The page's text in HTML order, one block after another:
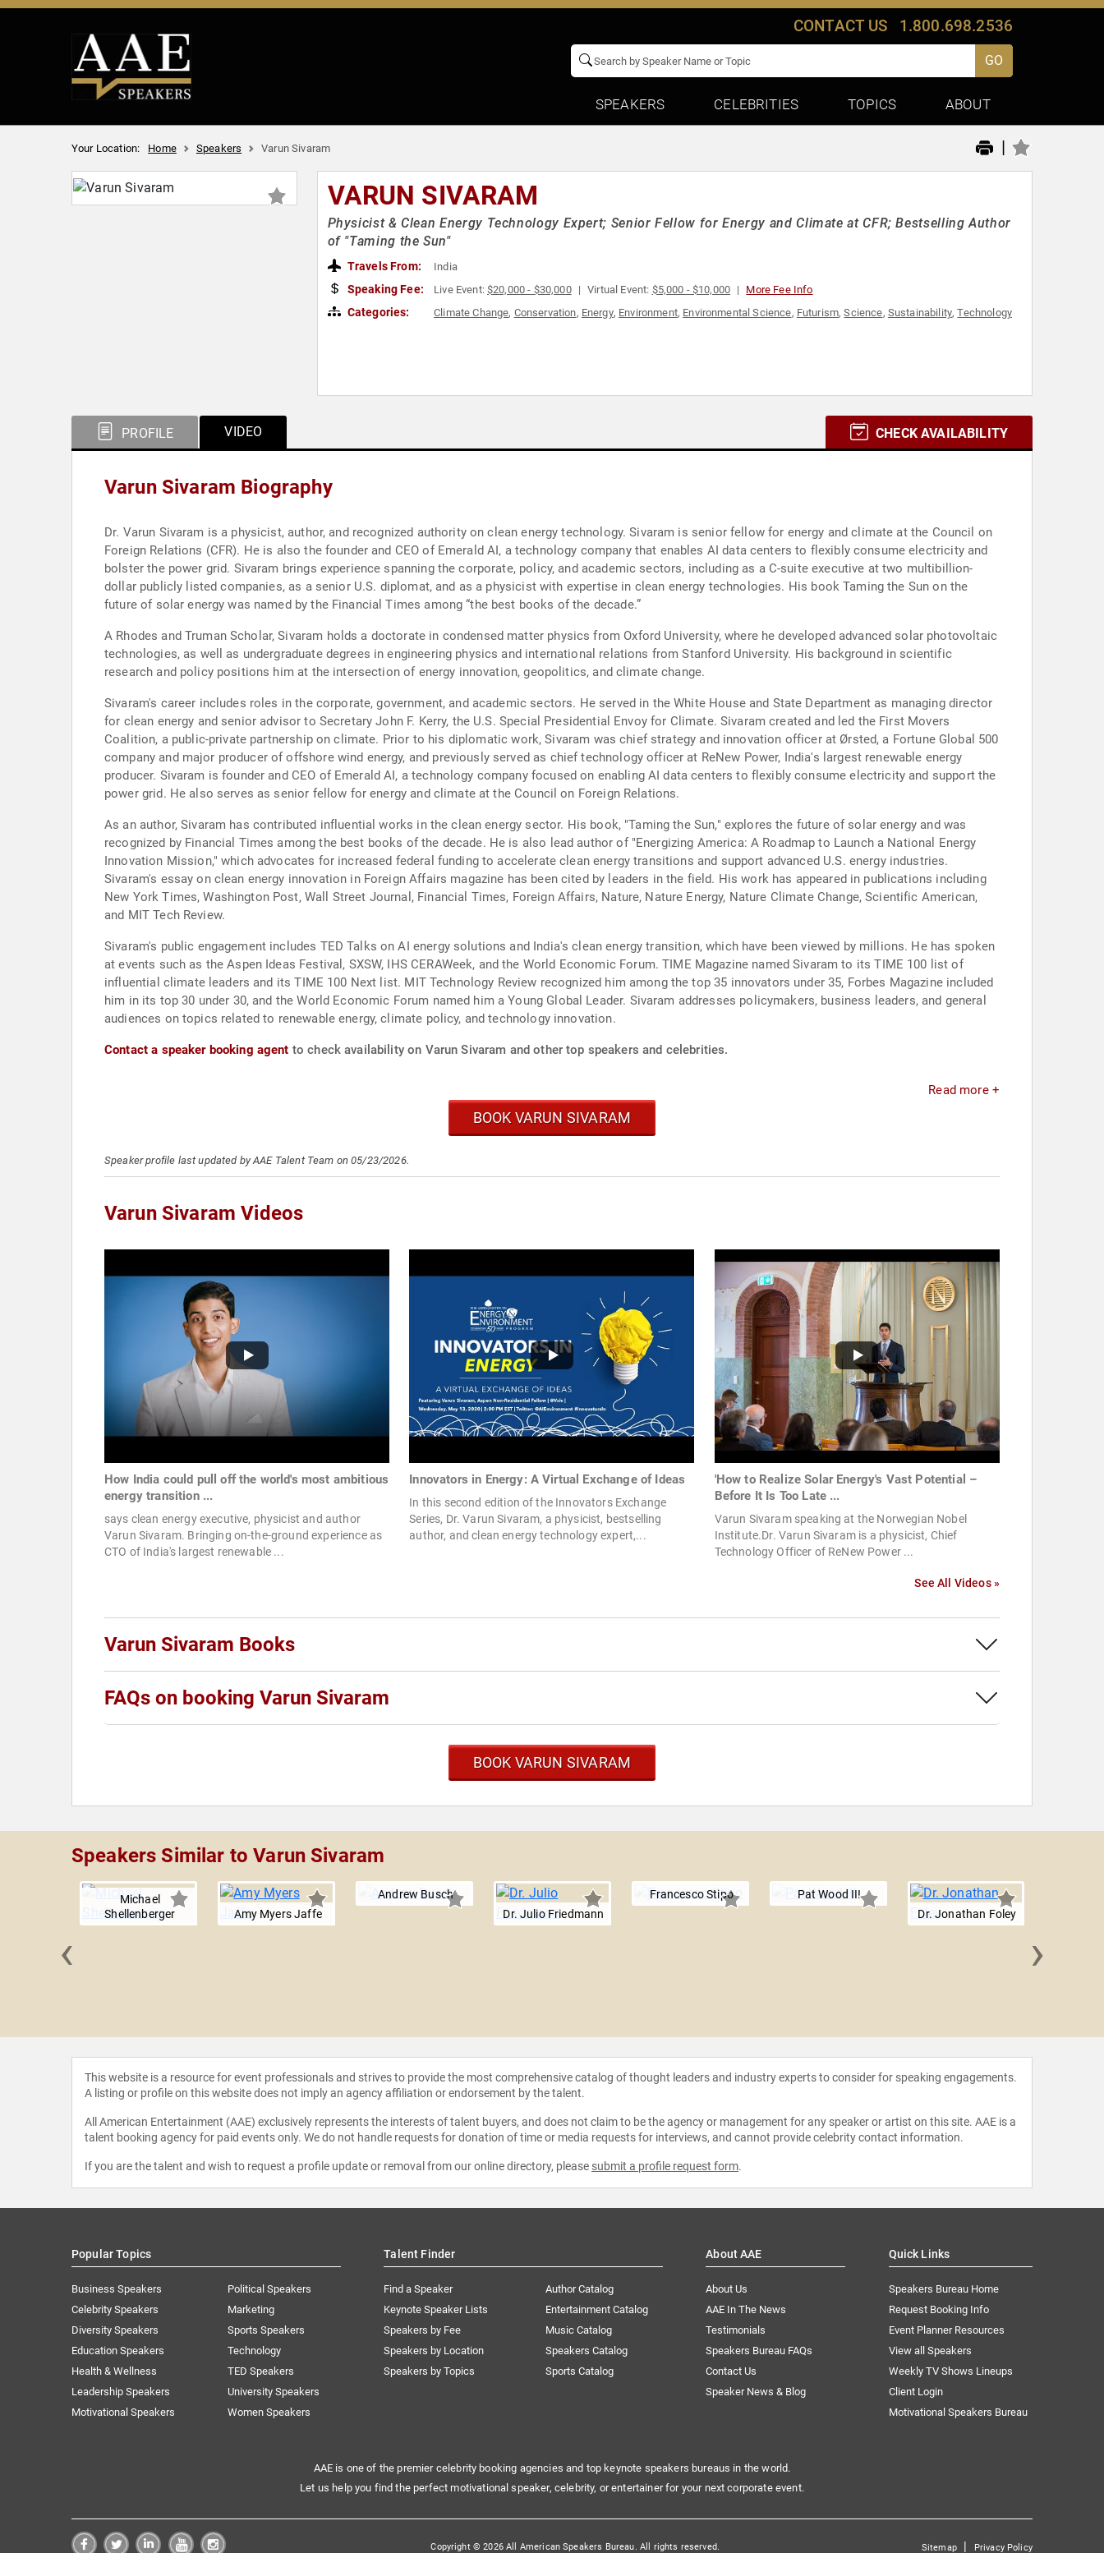
CONTACT US 1.800.698.2536
GO
SPEAKERS CELEBRITIES TOPICS ABOUT
Your Location: Home Speakers Varun Sivaram |
VARUN SIVARAM
Physicist & Clean Energy Technology Expert; Senior Fellow for Energy and Climate at CFR; Bestselling Author
of "Taming the Sun"
Travels From: India
Speaking Fee: Live Event:$20,000 - $30,000 Virtual Event: $5,000 - $10,000 More Fee Info
Categories: Climate Change, Conservation, Energy, Environment, Environmental Science, Futurism,Science, Sustainability,Technology
PROFILE VIDEO CHECK AVAILABILITY
Varun Sivaram Biography
Dr. Varun Sivaram is a physicist, author, and recognized authority on clean energy technology. Sivaram is senior fellow for energy and climate at the Council on
Foreign Relations (CFR). He is also the founder and CEO of Emerald AI, a technology company that enables AI data centers to flexibly consume electricity and
bolster the power grid. Sivaram brings experience spanning the corporate, policy, and academic sectors, including as a C-suite executive at two multibillion-
dollar publicly listed companies, as a senior U.S. diplomat, and as a physicist with expertise in clean energy technologies. His book Taming the Sun on the
future of solar energy was named by the Financial Times among “the best books of the decade.”
A Rhodes and Truman Scholar, Sivaram holds a doctorate in condensed matter physics from Oxford University, where he developed advanced solar photovoltaic
technologies, as well as undergraduate degrees in engineering physics and international relations from Stanford University. His background in scientific
research and policy positions him at the intersection of energy innovation, geopolitics, and climate change.
Sivaram's career includes roles in the corporate, government, and academic sectors. He served in the White House and State Department as managing director
for clean energy and senior advisor to Secretary John F. Kerry, the U.S. Special Presidential Envoy for Climate. Sivaram created and led the First Movers
Coalition, a public-private partnership on climate. Prior to his diplomatic work, Sivaram was chief strategy and innovation officer at Ørsted, a Fortune Global 500
company and major producer of offshore wind energy, and previously served as chief technology officer at ReNew Power, India's largest renewable energy
producer. Sivaram is founder and CEO of Emerald AI, a technology company focused on enabling AI data centers to flexibly consume electricity and support the
power grid. He also serves as senior fellow for energy and climate at the Council on Foreign Relations.
As an author, Sivaram has contributed influential works in the clean energy sector. His book, "Taming the Sun," explores the future of solar energy and was
recognized by Financial Times among the best books of the decade. He is also lead author of "Energizing America: A Roadmap to Launch a National Energy
Innovation Mission," which advocates for increased federal funding to accelerate clean energy transitions and support advanced U.S. energy industries.
Sivaram's essay on clean energy innovation in Foreign Affairs magazine has been cited by leaders in the field. His work has appeared in publications including
New York Times, Washington Post, Wall Street Journal, Financial Times, Foreign Affairs, Nature, Nature Energy, Nature Climate Change, Scientific American,
and MIT Tech Review.
Sivaram's public engagement includes TED Talks on AI energy solutions and India's clean energy transition, which have been viewed by millions. He has spoken
at events such as the Aspen Ideas Festival, SXSW, IHS CERAWeek, and the World Economic Forum. TIME Magazine named Sivaram to its TIME 100 list of
influential climate leaders and its TIME 100 Next list. MIT Technology Review recognized him among the top 35 innovators under 35, Forbes Magazine included
him in its top 30 under 30, and the World Economic Forum named him a Young Global Leader. Sivaram addresses policymakers, business leaders, and general
audiences on topics related to renewable energy, climate policy, and technology innovation.
Contact a speaker booking agent to check availability on Varun Sivaram and other top speakers and celebrities.
Read more +
BOOK VARUN SIVARAM
Speaker profile last updated by AAE Talent Team on 05/23/2026.
Varun Sivaram Videos
How India could pull off the world's most ambitious
energy transition ...
says clean energy executive, physicist and author
Varun Sivaram. Bringing on-the-ground experience as
CTO of India's largest renewable ...
Innovators in Energy: A Virtual Exchange of Ideas
In this second edition of the Innovators Exchange
Series, Dr. Varun Sivaram, a physicist, bestselling
author, and clean energy technology expert,...
'How to Realize Solar Energy's Vast Potential –
Before It Is Too Late ...
Varun Sivaram speaking at the Norwegian Nobel
Institute.Dr. Varun Sivaram is a physicist, Chief
Technology Officer of ReNew Power ...
See All Videos »
Varun Sivaram Books
FAQs on booking Varun Sivaram
BOOK VARUN SIVARAM
Speakers Similar to Varun Sivaram
Michael
Shellenberger
Amy Myers Jaffe
Andrew Busch
Dr. Julio Friedmann
Francesco Stipo
Pat Wood III
Dr. Jonathan Foley
‹ ›
This website is a resource for event professionals and strives to provide the most comprehensive catalog of thought leaders and industry experts to consider for speaking engagements.
A listing or profile on this website does not imply an agency affiliation or endorsement by the talent.
All American Entertainment (AAE) exclusively represents the interests of talent buyers, and does not claim to be the agency or management for any speaker or artist on this site. AAE is a
talent booking agency for paid events only. We do not handle requests for donation of time or media requests for interviews, and cannot provide celebrity contact information.
If you are the talent and wish to request a profile update or removal from our online directory, please submit a profile request form.
Popular Topics
Business Speakers
Celebrity Speakers
Diversity Speakers
Education Speakers
Health & Wellness
Leadership Speakers
Motivational Speakers
Political Speakers
Marketing
Sports Speakers
Technology
TED Speakers
University Speakers
Women Speakers
Talent Finder
Find a Speaker
Keynote Speaker Lists
Speakers by Fee
Speakers by Location
Speakers by Topics
Author Catalog
Entertainment Catalog
Music Catalog
Speakers Catalog
Sports Catalog
About AAE
About Us
AAE In The News
Testimonials
Speakers Bureau FAQs
Contact Us
Speaker News & Blog
Quick Links
Speakers Bureau Home
Request Booking Info
Event Planner Resources
View all Speakers
Weekly TV Shows Lineups
Client Login
Motivational Speakers Bureau
AAE is one of the premier celebrity booking agencies and top keynote speakers bureaus in the world.
Let us help you find the perfect motivational speaker, celebrity, or entertainer for your next corporate event.
Copyright © 2026 All American Speakers Bureau. All rights reserved. Sitemap| Privacy Policy